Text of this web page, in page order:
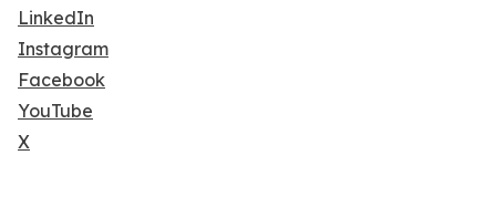
LinkedIn
Instagram
Facebook
YouTube
X